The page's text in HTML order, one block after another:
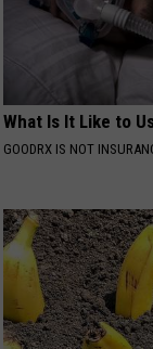
What Is It Like to
GOODRX IS NOT